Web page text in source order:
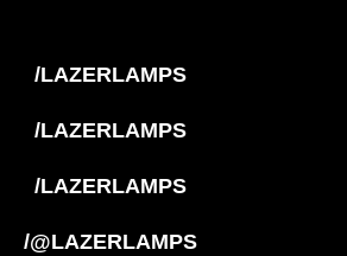
/LAZERLAMPS
/LAZERLAMPS
/LAZERLAMPS
/@LAZERLAMPS